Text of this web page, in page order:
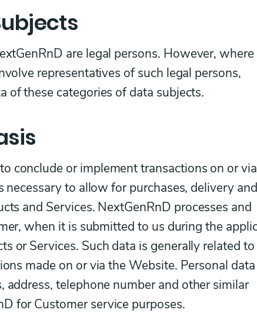
are legal persons. However, where
representatives of such legal persons,
of these categories of data subjects.
conclude or implement transactions on or
to allow for purchases, delivery and
and Services. NextGenRnD processes and
when it is submitted to us during the
or Services. Such data is generally related
made on or via the Website. Personal
address, telephone number and other similar
for Customer service purposes.